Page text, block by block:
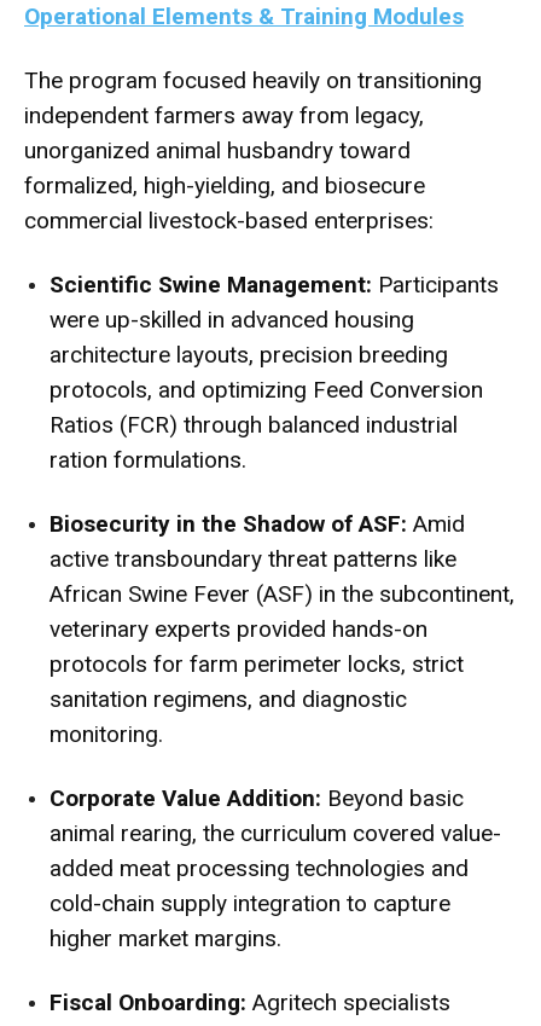
Operational Elements & Training Modules
The program focused heavily on transitioning
independent farmers away from legacy,
unorganized animal husbandry toward
formalized, high-yielding, and biosecure
commercial livestock-based enterprises:
Scientific Swine Management: Participants
were up-skilled in advanced housing
architecture layouts, precision breeding
protocols, and optimizing Feed Conversion
Ratios (FCR) through balanced industrial
ration formulations.
Biosecurity in the Shadow of ASF: Amid
active transboundary threat patterns like
African Swine Fever (ASF) in the subcontinent,
veterinary experts provided hands-on
protocols for farm perimeter locks, strict
sanitation regimens, and diagnostic
monitoring.
Corporate Value Addition: Beyond basic
animal rearing, the curriculum covered value-
added meat processing technologies and
cold-chain supply integration to capture
higher market margins.
Fiscal Onboarding: Agritech specialists